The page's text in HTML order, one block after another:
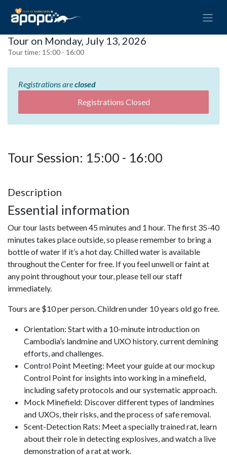
Tour on Monday, July 13, 2026
Tour time: 15:00 - 16:00
Registrations areclosed
Registrations Closed
Tour Session: 15:00 - 16:00
Description
Essential information
Our tour lasts between 45 minutes and 1 hour. The first 35-40
minutes takes place outside, so please remember to bring a
bottle of water if it’s a hot day. Chilled water is available
throughout the Center for free. If you feel unwell or faint at
any point throughout your tour, please tell our staff
immediately.
Tours are $10 per person. Children under 10 years old go free.
Orientation: Start with a 10-minute introduction on
Cambodia’s landmine and UXO history, current demining
efforts, and challenges.
Control Point Meeting: Meet your guide at our mockup
Control Point for insights into working in a minefield,
including safety protocols and our systematic approach.
Mock Minefield: Discover different types of landmines
and UXOs, their risks, and the process of safe removal.
Scent-Detection Rats: Meet a specially trained rat, learn
about their role in detecting explosives, and watch a live
demonstration of a rat at work.